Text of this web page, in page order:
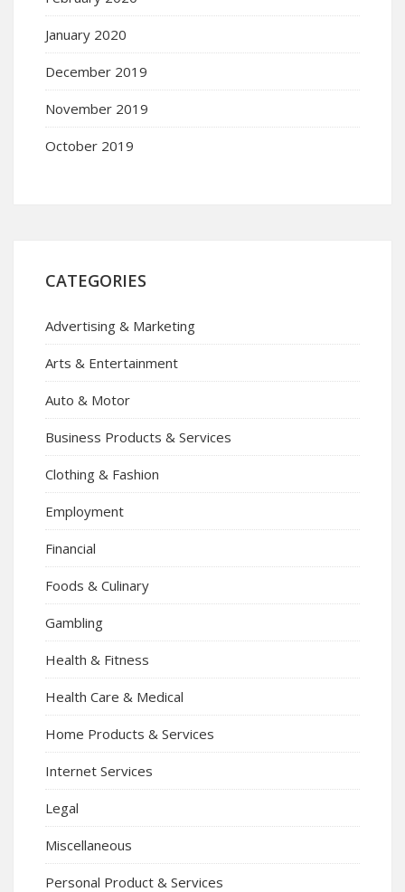
January 2020
December 2019
November 2019
October 2019
CATEGORIES
Advertising & Marketing
Arts & Entertainment
Auto & Motor
Business Products & Services
Clothing & Fashion
Employment
Financial
Foods & Culinary
Gambling
Health & Fitness
Health Care & Medical
Home Products & Services
Internet Services
Legal
Miscellaneous
Personal Product & Services